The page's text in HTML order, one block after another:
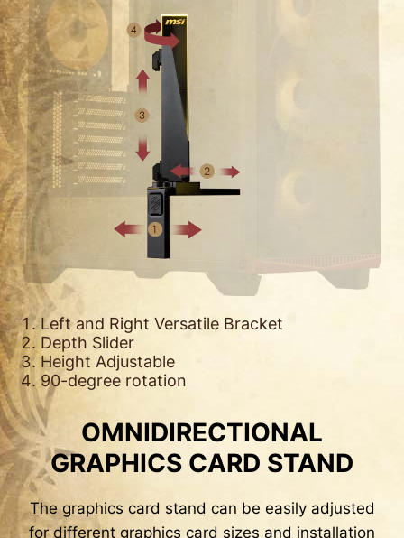
Left and Right Versatile Bracket
Depth Slider
Height Adjustable
90-degree rotation
OMNIDIRECTIONAL
GRAPHICS CARD STAND
The graphics card stand can be easily adjusted
for different graphics card sizes and installation